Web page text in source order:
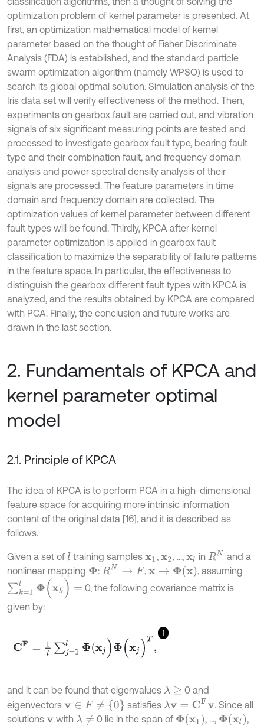
optimization problem of kernel parameter is presented. At
first, an optimization mathematical model of kernel
parameter based on the thought of Fisher Discriminate
Analysis (FDA) is established, and the standard particle
swarm optimization algorithm (namely WPSO) is used to
search its global optimal solution. Simulation analysis of the
Iris data set will verify effectiveness of the method. Then,
experiments on gearbox fault are carried out, and vibration
signals of six significant measuring points are tested and
processed to investigate gearbox fault type, bearing fault
type and their combination fault, and frequency domain
analysis and power spectral density analysis of their
signals are processed. The feature parameters in time
domain and frequency domain are collected. The
optimization values of kernel parameter between different
fault types will be found. Thirdly, KPCA after kernel
parameter optimization is applied in gearbox fault
classification to maximize the separability of failure patterns
in the feature space. In particular, the effectiveness to
distinguish the gearbox different fault types with KPCA is
analyzed, and the results obtained by KPCA are compared
with PCA. Finally, the conclusion and future works are
drawn in the last section.
2. Fundamentals of KPCA and
kernel parameter optimal
model
2.1. Principle of KPCA
The idea of KPCA is to perform PCA in a high-dimensional
feature space for acquiring more intrinsic information
content of the original data [16], and it is described as
follows.
Given a set of ltraining samples x1 , x2, ..., xl in RN and a
nonlinear mapping Φ: RN→ F , x→Φx
, assuming
∑k= (xk)=
0, the following covariance matrix is
given by:
1
CF= 1 Φ(xj xj T
and it can be found that eigenvalues λ≥
0 and
eigenvectors v∈F ≠{0 } satisfies λv= CF v
. Since all
solutions vwith λ≠ 0 lie in the span of Φx1 , ..., Φxl
,